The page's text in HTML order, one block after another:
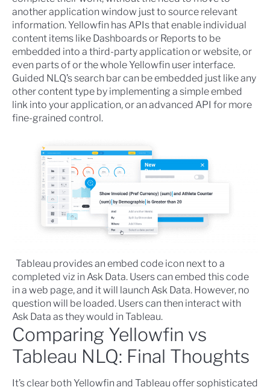
another application window just to source relevant
information. Yellowfin has APIs that enable individual
content items like Dashboards or Reports to be
embedded into a third-party application or website, or
even parts of or the whole Yellowfin user interface.
Guided NLQ’s search bar can be embedded just like any
other content type by implementing a simple embed
link into your application, or an advanced API for more
fine-grained control.
Tableau provides an embed code icon next to a
completed viz in Ask Data. Users can embed this code
in a web page, and it will launch Ask Data. However, no
question will be loaded. Users can then interact with
Ask Data as they would in Tableau.
Comparing Yellowfin vs
Tableau NLQ: Final Thoughts
It’s clear both Yellowfin and Tableau offer sophisticated